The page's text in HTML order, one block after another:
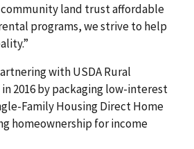
land trust affordable
programs, we strive to help
with USDA Rural
2016 by packaging low-interest
Family Housing Direct Home
homeownership for income